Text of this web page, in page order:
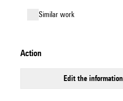
similar work
action
edit the information